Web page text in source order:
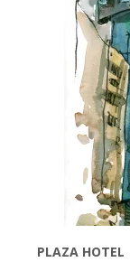
PLAZA HOTEL